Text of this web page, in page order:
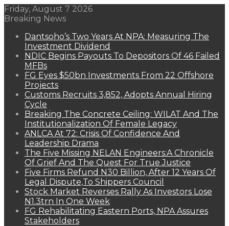
Friday, August 7 2026
Breaking News
Dantsoho’s Two Years At NPA: Measuring The
Investment Dividend
NDIC Begins Payouts To Depositors Of 46 Failed
MFBs
FG Eyes $50bn Investments From 22 Offshore
Projects
Customs Recruits 3,852, Adopts Annual Hiring
Cycle
Breaking The Concrete Ceiling: WILAT And The
Institutionalization Of Female Legacy
ANLCA At 72: Crisis Of Confidence And
Leadership Drama
The Five Missing NELAN Engineers:A Chronicle
Of Grief And The Quest For True Justice
Five Firms Refund N30 Billion, After 12 Years Of
Legal Dispute,To Shippers Council
Stock Market Reverses Rally As Investors Lose
N1.3trn In One Week
FG Rehabilitating Eastern Ports, NPA Assures
Stakeholders